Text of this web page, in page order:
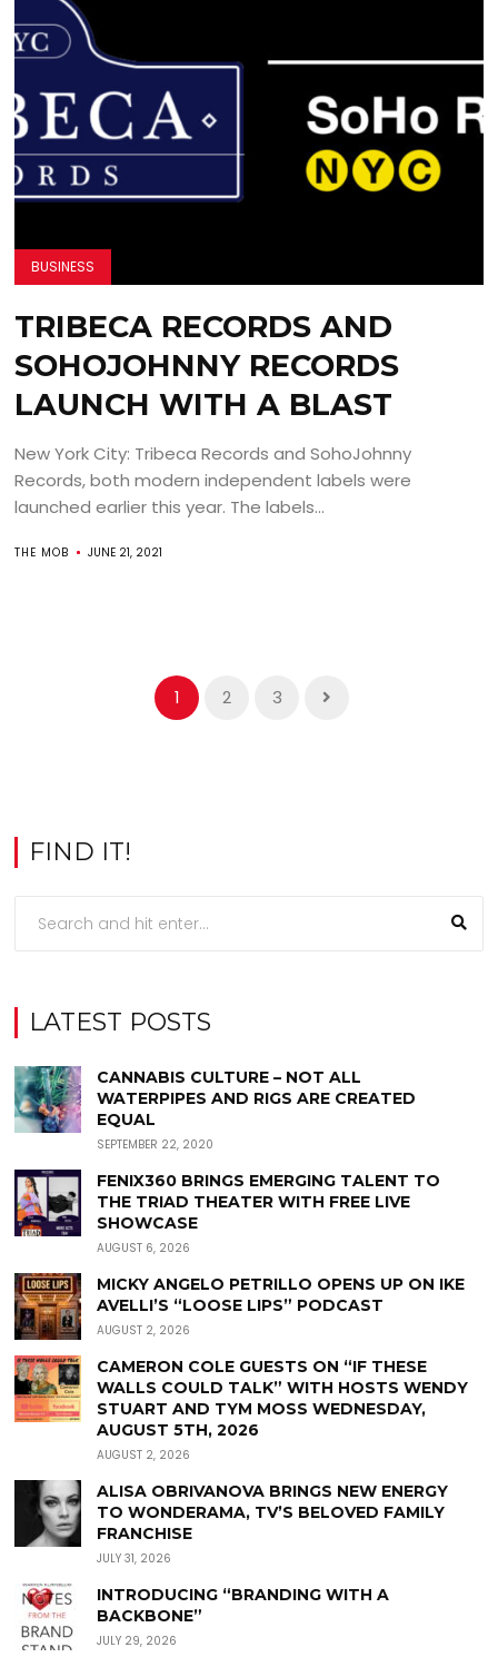
BUSINESS
TRIBECA RECORDS AND
SOHOJOHNNY RECORDS
LAUNCH WITH A BLAST
New York City: Tribeca Records and SohoJohnny
Records, both modern independent labels were
launched earlier this year. The labels...
THE MOB JUNE 21, 2021
1 2 3
FIND IT!
LATEST POSTS
CANNABIS CULTURE – NOT ALL
WATERPIPES AND RIGS ARE CREATED
EQUAL
SEPTEMBER 22, 2020
FENIX360 BRINGS EMERGING TALENT TO
THE TRIAD THEATER WITH FREE LIVE
SHOWCASE
AUGUST 6, 2026
MICKY ANGELO PETRILLO OPENS UP ON IKE
AVELLI’S “LOOSE LIPS” PODCAST
AUGUST 2, 2026
CAMERON COLE GUESTS ON “IF THESE
WALLS COULD TALK” WITH HOSTS WENDY
STUART AND TYM MOSS WEDNESDAY,
AUGUST 5TH, 2026
AUGUST 2, 2026
ALISA OBRIVANOVA BRINGS NEW ENERGY
TO WONDERAMA, TV’S BELOVED FAMILY
FRANCHISE
JULY 31, 2026
INTRODUCING “BRANDING WITH A
BACKBONE”
JULY 29, 2026